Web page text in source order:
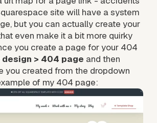
site will have a system
but you can actually create your
even make it a bit more quirky
you create a page for your 404
design > 404 page and then
you created from the dropdown
of my 404 page: